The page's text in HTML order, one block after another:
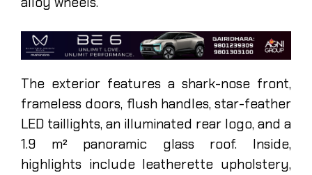
The exterior features a shark-nose front,
frameless doors, flush handles, star-feather
LED taillights, an illuminated rear logo, and a
1.9 m² panoramic glass roof. Inside,
highlights include leatherette upholstery,